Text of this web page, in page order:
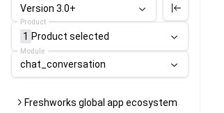
Version 3.0+
Product
1 Product selected
Module
chat_conversation
Freshworks global app ecosystem